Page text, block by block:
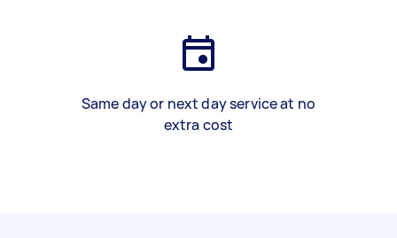
Same day or next day service at no
extra cost